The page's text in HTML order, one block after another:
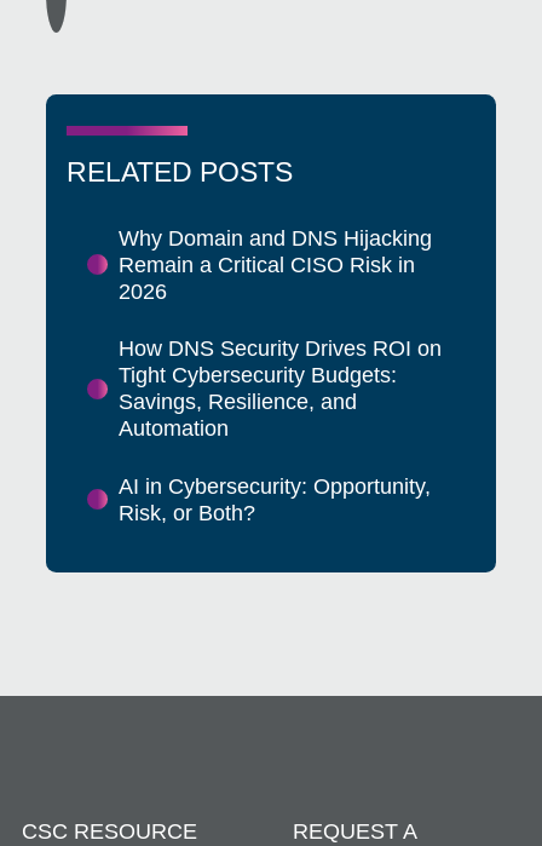
RELATED POSTS
Why Domain and DNS Hijacking
Remain a Critical CISO Risk in
2026
How DNS Security Drives ROI on
Tight Cybersecurity Budgets:
Savings, Resilience, and
Automation
AI in Cybersecurity: Opportunity,
Risk, or Both?
CSC RESOURCE REQUEST A